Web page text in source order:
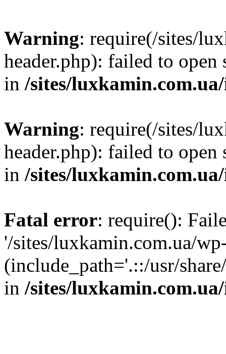
Warning: require(/sites/
header.php): failed to
in /sites/
Warning: require(/sites/
header.php): failed to
in /sites/
Fatal error: require():
'/sites/luxkamin.com.ua/
(include_path='.::/usr/
in /sites/